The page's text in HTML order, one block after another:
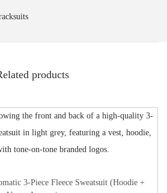
products
3-Piece Fleece Sweatsuit (Hoodie +